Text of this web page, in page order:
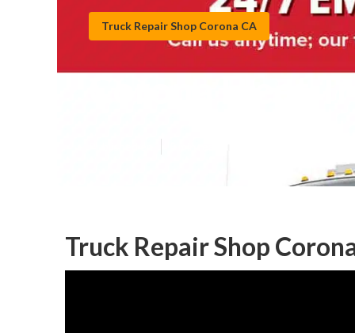
Truck Repair Shop Corona CA
Truck Repair Shop